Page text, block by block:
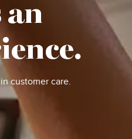
an
customer care.